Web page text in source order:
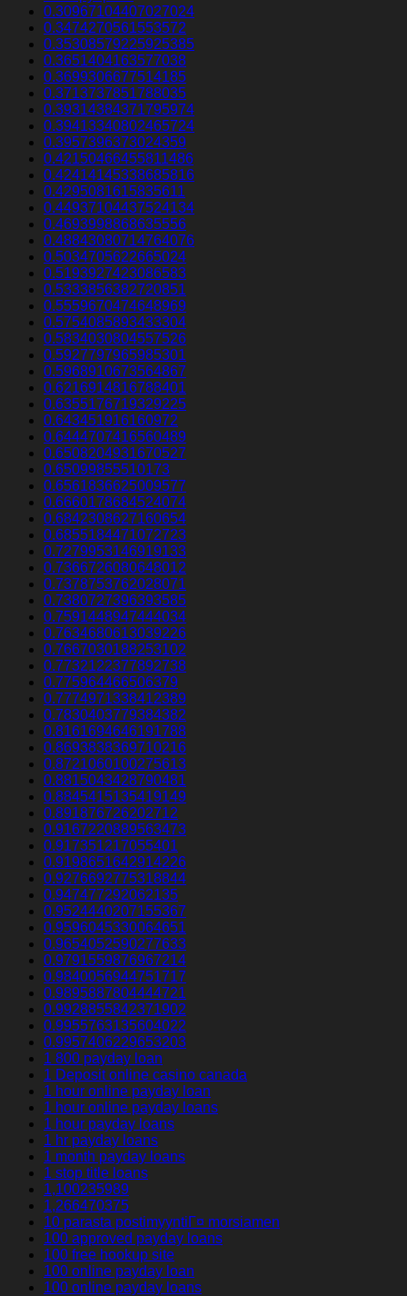
0.30967104407027024
0.3474270561553572
0.35308579225925385
0.3651404163577038
0.3699306677514185
0.3713737851788035
0.39314384371795974
0.39413340802465724
0.3957396373024359
0.42150466455811486
0.42414145338685816
0.4295081615835611
0.44937104437524134
0.4693998868635556
0.48843080714764076
0.5034705622665024
0.5193927423086583
0.5333856382720851
0.5559670474648969
0.5754085893433304
0.5834030804557526
0.5927797965985301
0.5968910673564867
0.6216914816788401
0.6355176719329225
0.643451916160972
0.6444707416560489
0.6508204931670527
0.65099855510173
0.6561836625009577
0.6660178684524074
0.6842308627160654
0.6855184471072723
0.7279953146919133
0.7366726080648012
0.7378753762028071
0.7380727396393585
0.7591448947444034
0.7634680613039226
0.7667030188253102
0.7732122377892738
0.775964466506379
0.7774971338412389
0.7830403779384382
0.8161694646191788
0.8693838369710216
0.8721060100275613
0.8815043428790481
0.8845415135419149
0.891876726202712
0.9167220889563473
0.917351217055401
0.9198651642914226
0.9276692775318844
0.947477292062135
0.9524440207155367
0.9596045330064651
0.9654052590277633
0.9791559876967214
0.9840056944751717
0.9895887804444721
0.9928855842371902
0.9955763135604022
0.9957406229653203
1 800 payday loan
1 Deposit online casino canada
1 hour online payday loan
1 hour online payday loans
1 hour payday loans
1 hr payday loans
1 month payday loans
1 stop title loans
1,100235989
1,266470375
10 parasta postimyyntiГ¤ morsiamen
100 approved payday loans
100 free hookup site
100 online payday loan
100 online payday loans